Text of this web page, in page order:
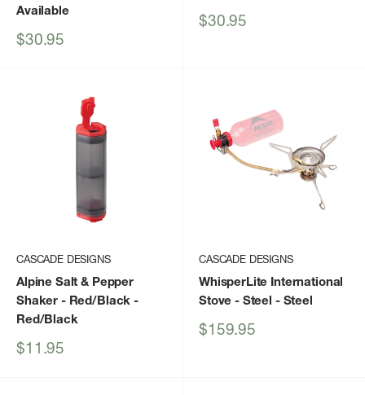
Available
Sale
$30.95
Sale
$30.95
CASCADE DESIGNS
Alpine Salt & Pepper
Shaker - Red/Black -
Red/Black
Sale
$11.95
CASCADE DESIGNS
WhisperLite International
Stove - Steel - Steel
Sale
$159.95